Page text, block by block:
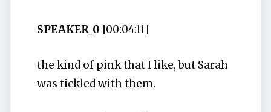
SPEAKER_0 [00:04:11]
the kind of pink that I like, but Sarah
was tickled with them.